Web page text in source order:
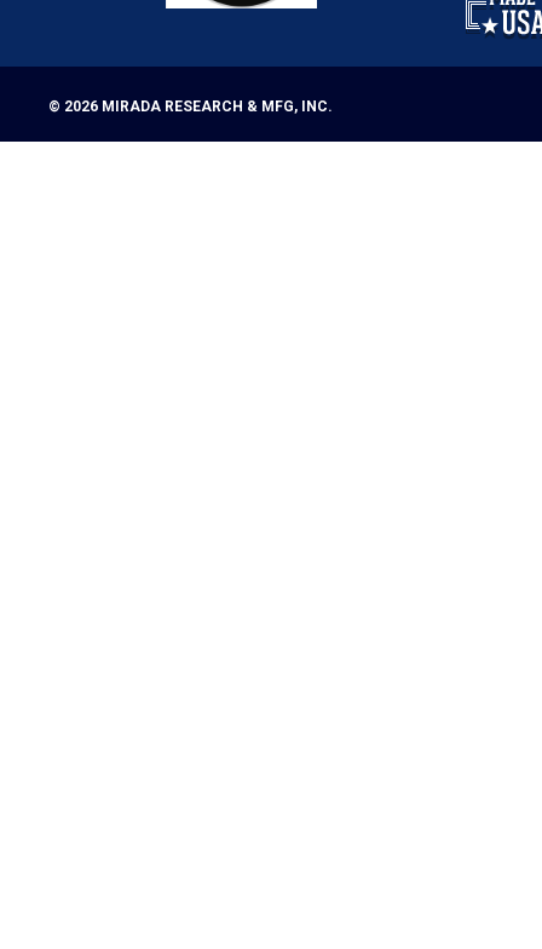
© 2026 MIRADA RESEARCH & MFG, INC.